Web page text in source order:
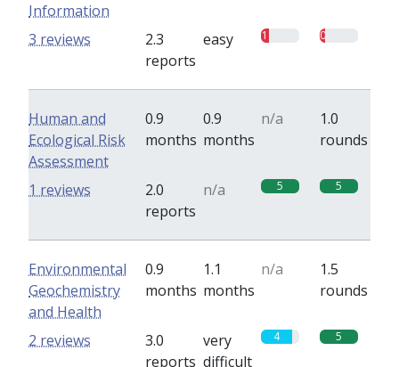
Information
2.3
reports
easy 1 0.7
3 reviews
Human and
Ecological Risk
Assessment
0.9
months
0.9
months
n/a
1.0
rounds
2.0
reports
n/a 5 5
1 reviews
Environmental
Geochemistry
and Health
0.9
months
1.1
months
n/a
1.5
rounds
3.0
reports
very
difficult
4 5
2 reviews